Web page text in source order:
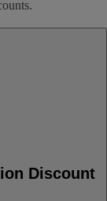
Discount